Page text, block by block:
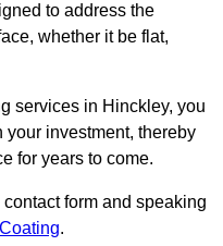
to address the
whether it be flat,
services in Hinckley, you
investment, thereby
for years to come.
form and speaking
.